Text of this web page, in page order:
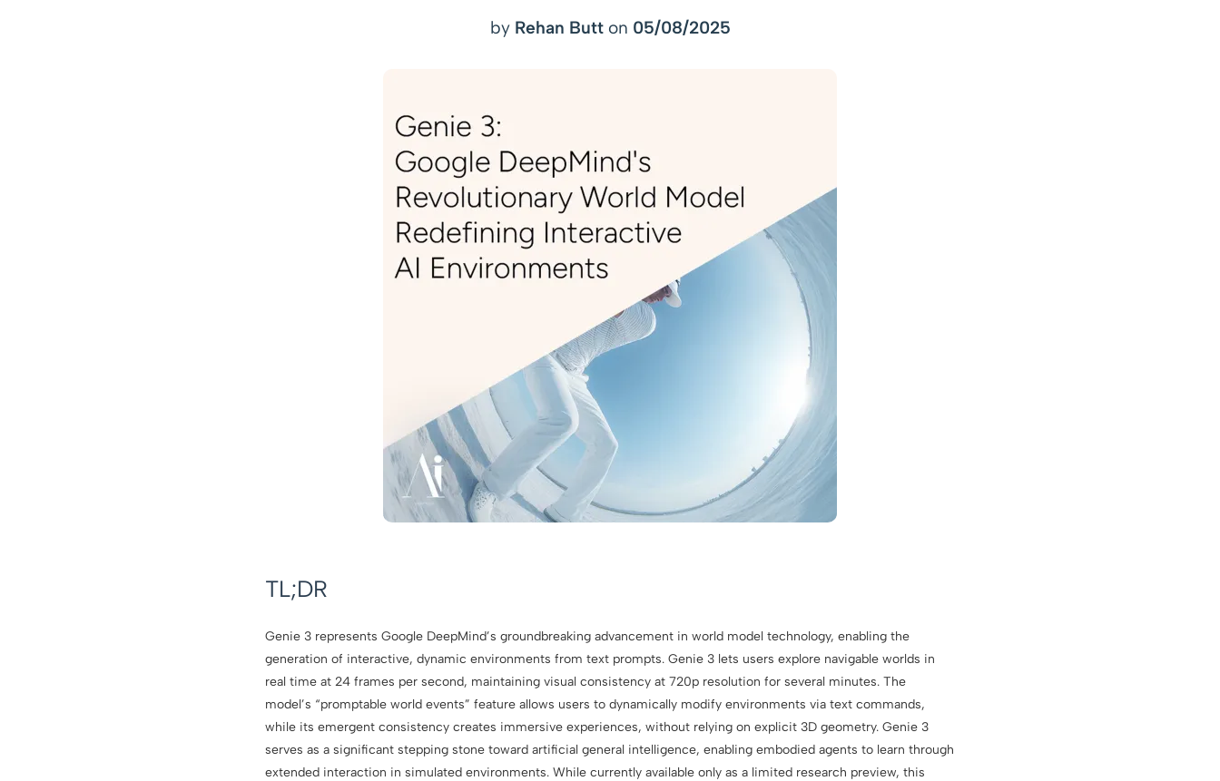
by Rehan Butt on 05/08/2025
TL;DR
Genie 3 represents Google DeepMind’s groundbreaking advancement in world model technology, enabling the
generation of interactive, dynamic environments from text prompts. Genie 3 lets users explore navigable worlds in
real time at 24 frames per second, maintaining visual consistency at 720p resolution for several minutes. The
model’s “promptable world events” feature allows users to dynamically modify environments via text commands,
while its emergent consistency creates immersive experiences, without relying on explicit 3D geometry. Genie 3
serves as a significant stepping stone toward artificial general intelligence, enabling embodied agents to learn through
extended interaction in simulated environments. While currently available only as a limited research preview, this